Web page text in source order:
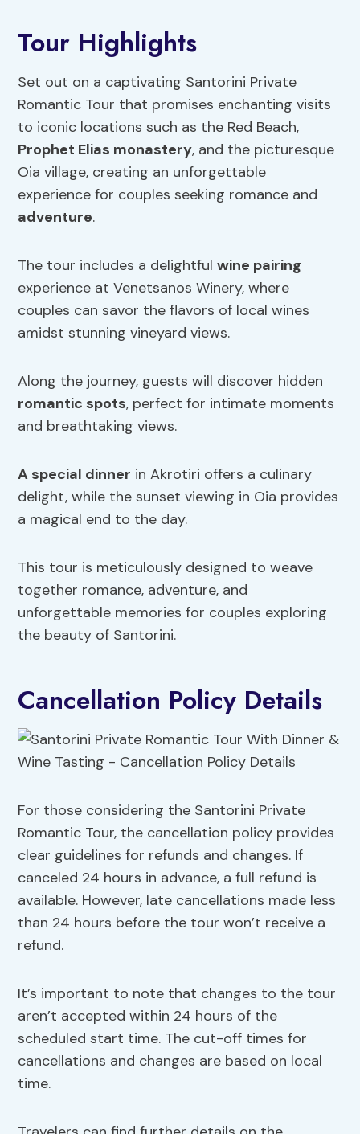
Tour Highlights
Set out on a captivating Santorini Private
Romantic Tour that promises enchanting visits
to iconic locations such as the Red Beach,
Prophet Elias monastery, and the picturesque
Oia village, creating an unforgettable
experience for couples seeking romance and
adventure.
The tour includes a delightfulwine pairing
experience at Venetsanos Winery, where
couples can savor the flavors of local wines
amidst stunning vineyard views.
Along the journey, guests will discover hidden
romantic spots, perfect for intimate moments
and breathtaking views.
A special dinner in Akrotiri offers a culinary
delight, while the sunset viewing in Oia provides
a magical end to the day.
This tour is meticulously designed to weave
together romance, adventure, and
unforgettable memories for couples exploring
the beauty of Santorini.
Cancellation Policy Details
For those considering the Santorini Private
Romantic Tour, the cancellation policy provides
clear guidelines for refunds and changes. If
canceled 24 hours in advance, a full refund is
available. However, late cancellations made less
than 24 hours before the tour won’t receive a
refund.
It’s important to note that changes to the tour
aren’t accepted within 24 hours of the
scheduled start time. The cut-off times for
cancellations and changes are based on local
time.